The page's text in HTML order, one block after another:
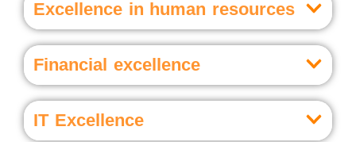
Excellence in human resources
Financial excellence
IT Excellence